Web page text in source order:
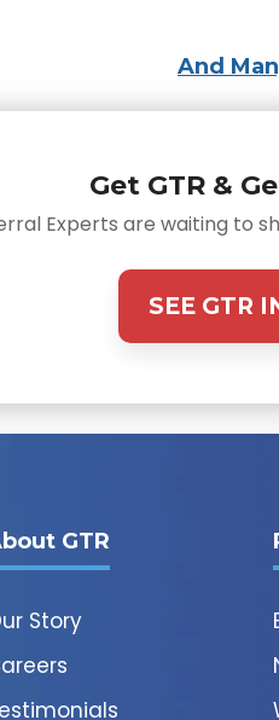
And
Get GTR &
Experts are waiting to
SEE GTR
GTR
Story